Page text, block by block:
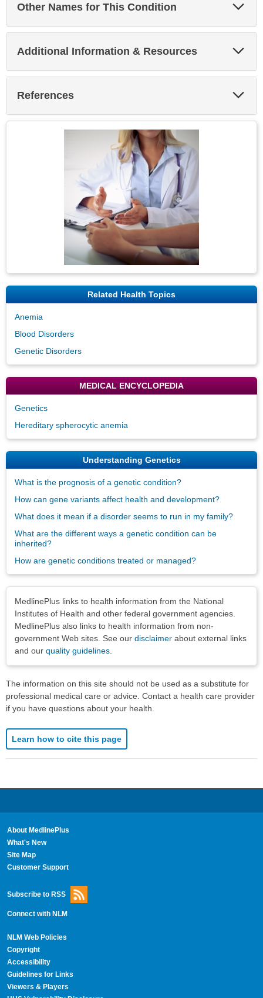
Other Names for This Condition
Additional Information & Resources
References
Related Health Topics
Anemia
Blood Disorders
Genetic Disorders
MEDICAL ENCYCLOPEDIA
Genetics
Hereditary spherocytic anemia
Understanding Genetics
What is the prognosis of a genetic condition?
How can gene variants affect health and development?
What does it mean if a disorder seems to run in my family?
What are the different ways a genetic condition can be
inherited?
How are genetic conditions treated or managed?
MedlinePlus links to health information from the National
Institutes of Health and other federal government agencies.
MedlinePlus also links to health information from non-
government Web sites. See our disclaimer about external links
and our quality guidelines
The information on this site should not be used as a substitute for
professional medical care or advice. Contact a health care provider
if you have questions about your health.
Learn how to cite this page
About MedlinePlus
What's New
Site Map
Customer Support
Subscribe to RSS
Connect with NLM
NLM Web Policies
Copyright
Accessibility
Guidelines for Links
Viewers & Players